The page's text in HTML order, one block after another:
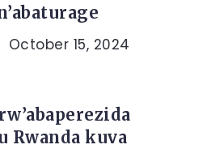
October 15, 2024
Rwanda kuva